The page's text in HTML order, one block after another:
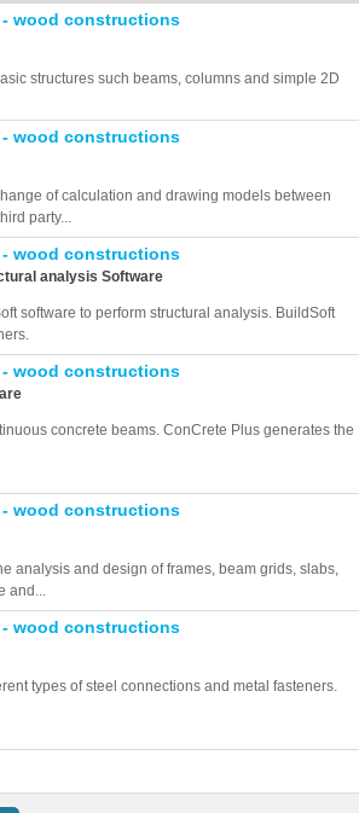
wood constructions
structures such beams, columns and simple 2D
wood constructions
of calculation and drawing models between
party...
wood constructions
analysis Software
software to perform structural analysis. BuildSoft
wood constructions
concrete beams. ConCrete Plus generates the
wood constructions
analysis and design of frames, beam grids, slabs,
and...
wood constructions
types of steel connections and metal fasteners.